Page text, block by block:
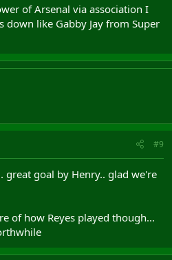
of Arsenal via association I
down like Gabby Jay from Super
#9
great goal by Henry.. glad we're
of how Reyes played though...